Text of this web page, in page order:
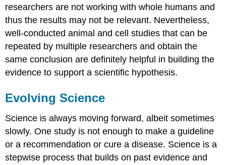
researchers are not working with whole humans and
thus the results may not be relevant. Nevertheless,
well-conducted animal and cell studies that can be
repeated by multiple researchers and obtain the
same conclusion are definitely helpful in building the
evidence to support a scientific hypothesis.
Evolving Science
Science is always moving forward, albeit sometimes
slowly. One study is not enough to make a guideline
or a recommendation or cure a disease. Science is a
stepwise process that builds on past evidence and